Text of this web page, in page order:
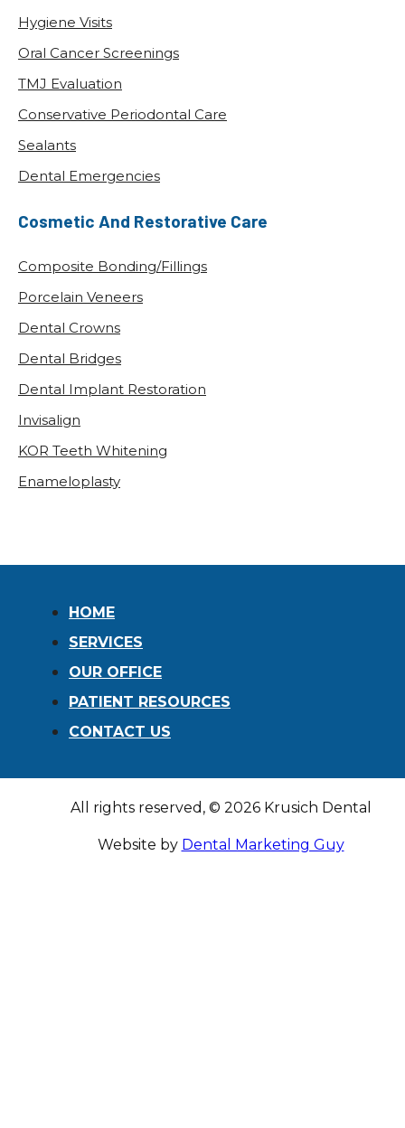
Hygiene Visits
Oral Cancer Screenings
TMJ Evaluation
Conservative Periodontal Care
Sealants
Dental Emergencies
Cosmetic And Restorative Care
Composite Bonding/Fillings
Porcelain Veneers
Dental Crowns
Dental Bridges
Dental Implant Restoration
Invisalign
KOR Teeth Whitening
Enameloplasty
HOME
SERVICES
OUR OFFICE
PATIENT RESOURCES
CONTACT US
All rights reserved, © 2026 Krusich Dental
Website by Dental Marketing Guy